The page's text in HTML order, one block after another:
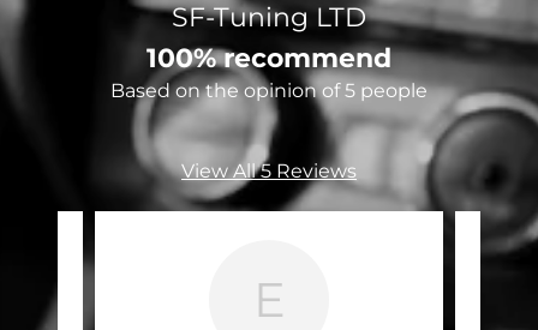
SF-Tuning LTD
100% recommend
Based on the opinion of 5 people
View All 5 Reviews
E